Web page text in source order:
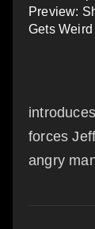
forces
angry